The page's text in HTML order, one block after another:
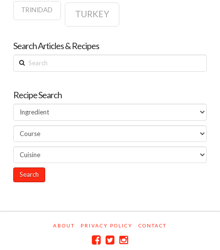
TRINIDAD TURKEY
Search Articles & Recipes
Search
Recipe Search
ABOUT PRIVACY POLICY CONTACT